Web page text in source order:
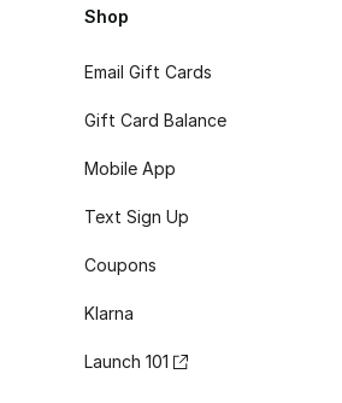
Shop
Email Gift Cards
Gift Card Balance
Mobile App
Text Sign Up
Coupons
Klarna
Launch 101